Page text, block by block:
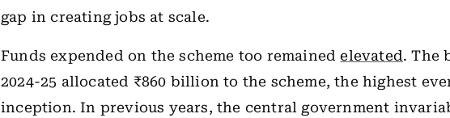
gap in creating jobs at scale.
Funds expended on the scheme too remainedelevated. The
2024-25 allocated ₹860 billion to the scheme, the highest
inception. In previous years, the central government